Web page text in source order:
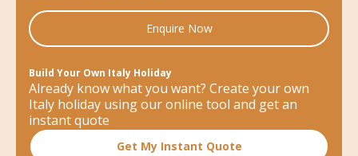
Enquire Now
Build Your Own Italy Holiday
Already know what you want? Create your own
Italy holiday using our online tool and get an
instant quote
Get My Instant Quote